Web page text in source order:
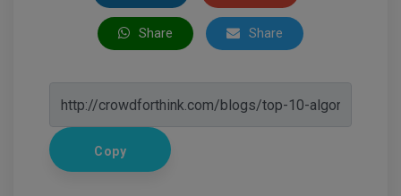
Share Share
Copy